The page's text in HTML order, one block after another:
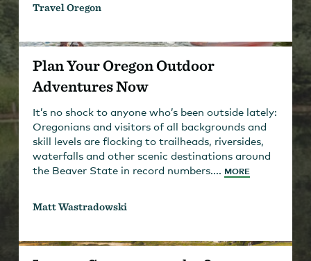
Travel Oregon
Plan Your Oregon Outdoor
Adventures Now
It’s no shock to anyone who’s been outside lately:
Oregonians and visitors of all backgrounds and
skill levels are flocking to trailheads, riversides,
waterfalls and other scenic destinations around
the Beaver State in record numbers....
MORE
Matt Wastradowski